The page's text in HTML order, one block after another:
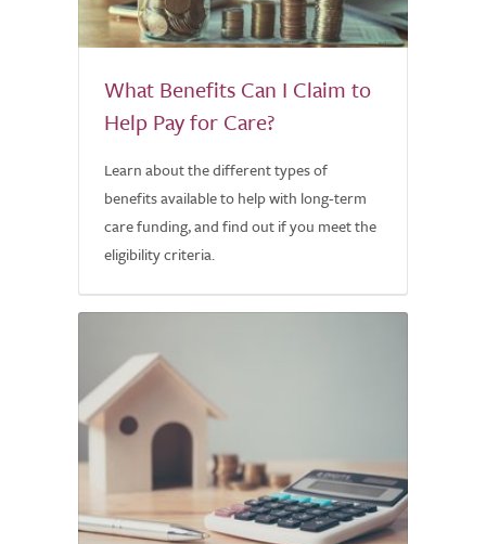
What Benefits Can I Claim to
Help Pay for Care?
Learn about the different types of
benefits available to help with long-term
care funding, and find out if you meet the
eligibility criteria.